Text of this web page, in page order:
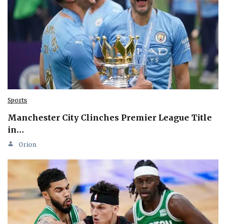
Sports
Manchester City Clinches Premier League Title
in…
Orion